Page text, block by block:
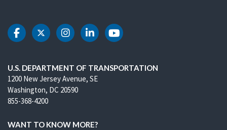
DOT Facebook
DOT Twitter
DOT Instagram
DOT LinkedIn
DOT Youtube
U.S. DEPARTMENT OF TRANSPORTATION
1200 New Jersey Avenue, SE
Washington, DC 20590
855-368-4200
WANT TO KNOW MORE?